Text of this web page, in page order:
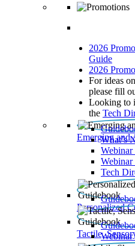
2026
Guide
2026
For ideas
please fill
Looking to
the Tech
Emerging and
What’s
Webinar
Tech
Personalized
Tactile,